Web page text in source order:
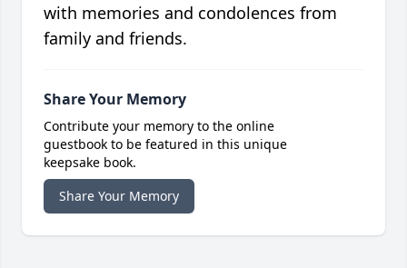
with memories and condolences from
family and friends.
Share Your Memory
Contribute your memory to the online
guestbook to be featured in this unique
keepsake book.
Share Your Memory